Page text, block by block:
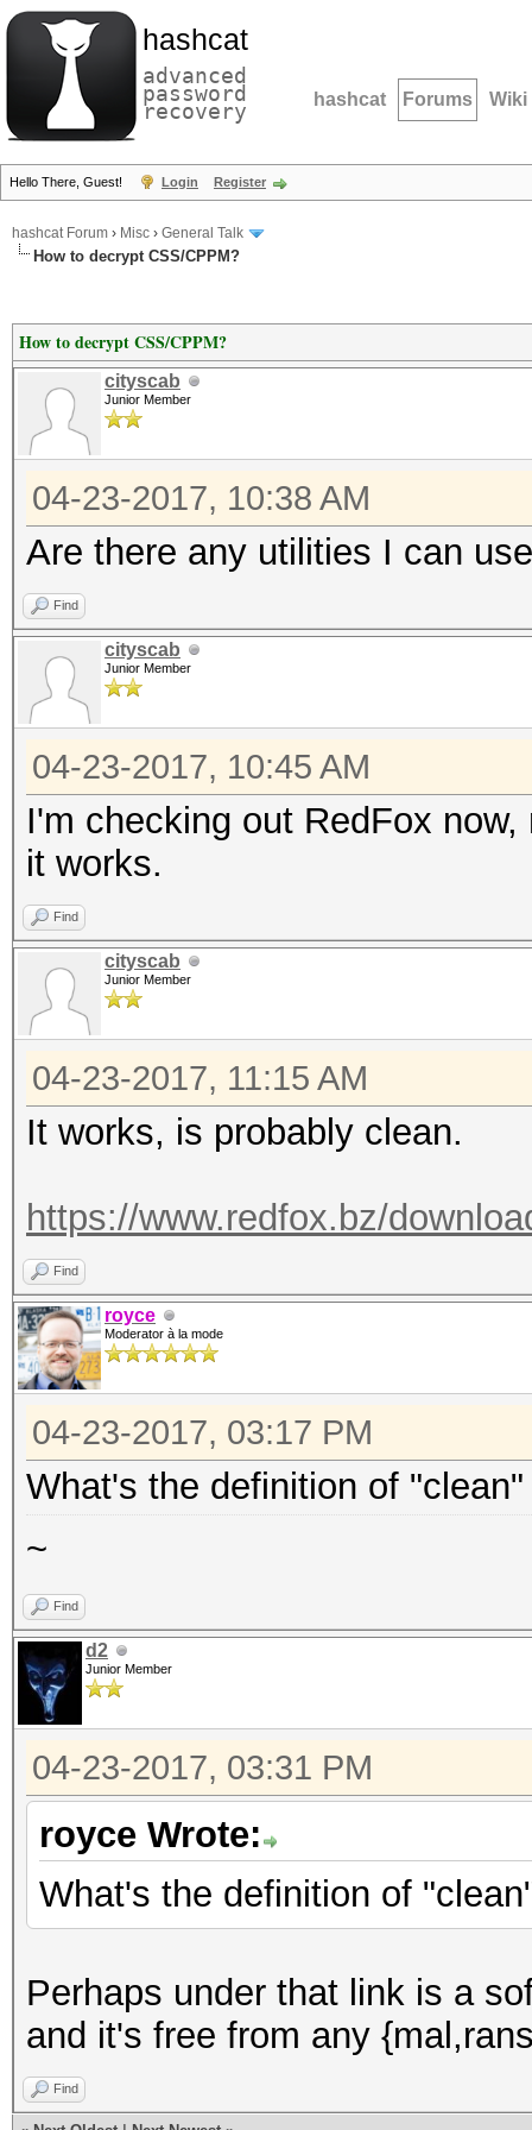
hashcat
advanced
password
recovery hashcat Forums Wiki
Hello There, Guest! Login Register
hashcat Forum › Misc › General Talk
How to decrypt CSS/CPPM?
How to decrypt CSS/CPPM?
cityscab
Junior Member
04-23-2017, 10:38 AM
Are there any utilities I can
Find
cityscab
Junior Member
04-23-2017, 10:45 AM
I'm checking out RedFox
it works.
Find
cityscab
Junior Member
04-23-2017, 11:15 AM
It works, is probably clean.
https://www.redfox.bz/
Find
royce
Moderator à la mode
04-23-2017, 03:17 PM
What's the definition of
~
Find
d2
Junior Member
04-23-2017, 03:31 PM
royce Wrote:
What's the definition of
Perhaps under that link is a
and it's free from any
Find